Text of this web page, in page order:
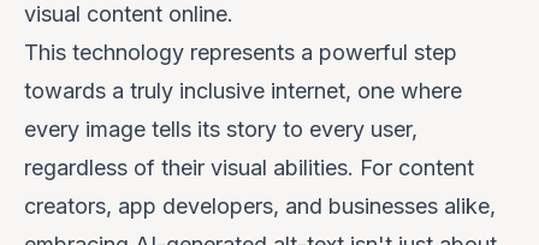
visual content online.
This technology represents a powerful step
towards a truly inclusive internet, one where
every image tells its story to every user,
regardless of their visual abilities. For content
creators, app developers, and businesses alike,